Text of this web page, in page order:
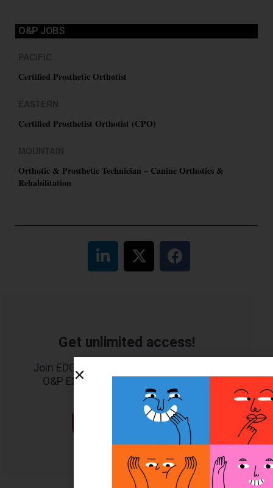
O&P JOBS
Certified Prosthetic Orthotist
Certified Prosthetist Orthotist (CPO)
Orthotic & Prosthetic Technician – Canine Orthotics &
Rehabilitation
Get unlimited access!
Join EDGE ADVANTAGE and unlock The
O&P EDGE's vast library of archived
content.
SUBSCRIBE TODAY